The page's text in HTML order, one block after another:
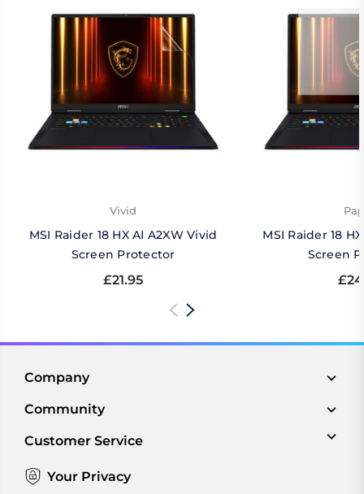
Vivid
MSI Raider 18 HX AI A2XW Vivid
Screen Protector
£21.95
MSI Raider 18
Screen
Company
Community
Customer Service
Your Privacy